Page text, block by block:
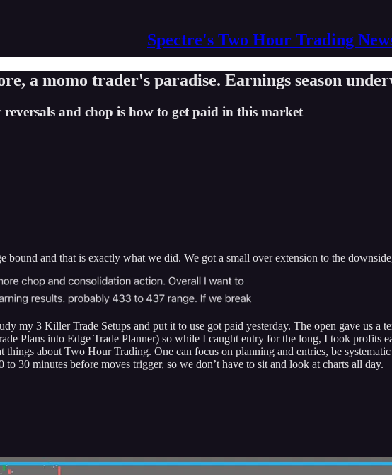
Spectre's Two Hour Trading
a momo trader's paradise. Earnings season
and chop is how to get paid in this market
bound and that is exactly what we did. We got a small over extension to the
my 3 Killer Trade Setups and put it to use got paid yesterday. The open gave us
Plans into Edge Trade Planner) so while I caught entry for the long, I took profits
things about Two Hour Trading. One can focus on planning and entries, be
30 minutes before moves trigger, so we don’t have to sit and look at charts all day.